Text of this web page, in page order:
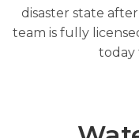
disaster state
team is fully
today